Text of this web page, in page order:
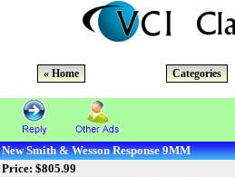
« Home Categories
New Smith & Wesson Response 9MM
Price: $805.99